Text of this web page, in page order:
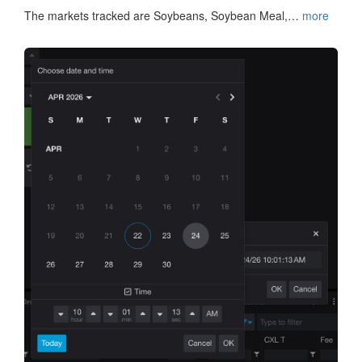
The markets tracked are Soybeans, Soybean Meal,… more